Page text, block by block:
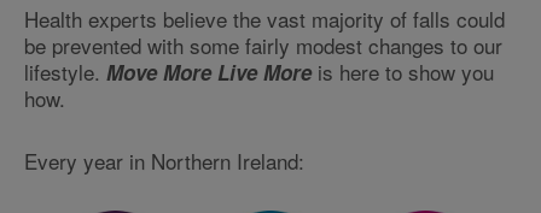
Health experts believe the vast majority of falls could
be prevented with some fairly modest changes to our
lifestyle. Move More Live Moreis here to show you
how.
Every year in Northern Ireland: